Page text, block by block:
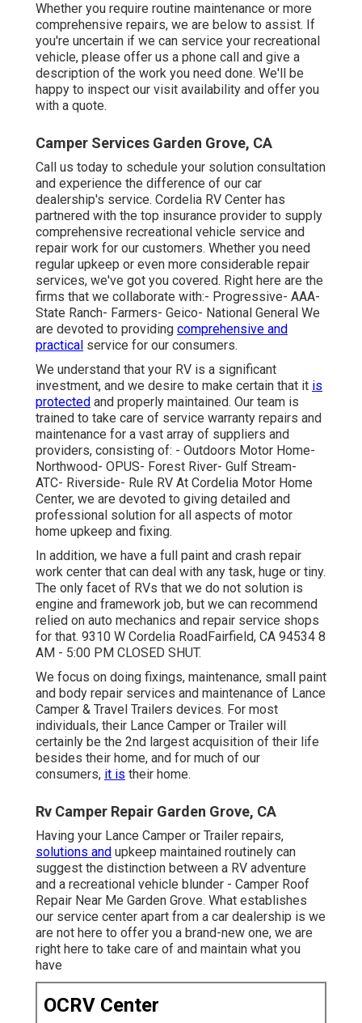
Whether you require routine maintenance or more
comprehensive repairs, we are below to assist. If
you're uncertain if we can service your recreational
vehicle, please offer us a phone call and give a
description of the work you need done. We'll be
happy to inspect our visit availability and offer you
with a quote.
Camper Services Garden Grove, CA
Call us today to schedule your solution consultation
and experience the difference of our car
dealership's service. Cordelia RV Center has
partnered with the top insurance provider to supply
comprehensive recreational vehicle service and
repair work for our customers. Whether you need
regular upkeep or even more considerable repair
services, we've got you covered. Right here are the
firms that we collaborate with:- Progressive- AAA-
State Ranch- Farmers- Geico- National General We
are devoted to providing comprehensive and
practical service for our consumers.
We understand that your RV is a significant
investment, and we desire to make certain that it is
protected and properly maintained. Our team is
trained to take care of service warranty repairs and
maintenance for a vast array of suppliers and
providers, consisting of: - Outdoors Motor Home-
Northwood- OPUS- Forest River- Gulf Stream-
ATC- Riverside- Rule RV At Cordelia Motor Home
Center, we are devoted to giving detailed and
professional solution for all aspects of motor
home upkeep and fixing.
In addition, we have a full paint and crash repair
work center that can deal with any task, huge or tiny.
The only facet of RVs that we do not solution is
engine and framework job, but we can recommend
relied on auto mechanics and repair service shops
for that. 9310 W Cordelia RoadFairfield, CA 94534 8
AM - 5:00 PM CLOSED SHUT.
We focus on doing fixings, maintenance, small paint
and body repair services and maintenance of Lance
Camper & Travel Trailers devices. For most
individuals, their Lance Camper or Trailer will
certainly be the 2nd largest acquisition of their life
besides their home, and for much of our
consumers, it is their home.
Rv Camper Repair Garden Grove, CA
Having your Lance Camper or Trailer repairs,
solutions and upkeep maintained routinely can
suggest the distinction between a RV adventure
and a recreational vehicle blunder - Camper Roof
Repair Near Me Garden Grove. What establishes
our service center apart from a car dealership is we
are not here to offer you a brand-new one, we are
right here to take care of and maintain what you
have
OCRV Center